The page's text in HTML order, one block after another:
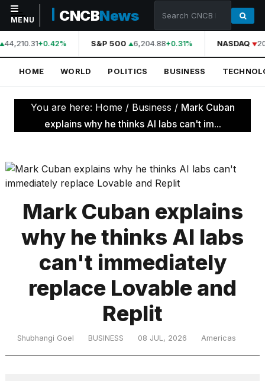
NAVIGATION
Home
World
Technology
Science
Health
Sports
Culture
MENU CNCBNews
44,210.31+0.42% S&P 500 6,204.88+0.31% NASDAQ
HOME WORLD POLITICS BUSINESS
You are here: Home / Business / Mark Cuban
explains why he thinks AI labs can't im...
Mark Cuban explains
why he thinks AI labs
can't immediately
replace Lovable and
Replit
Shubhangi Goel BUSINESS 08 JUL, 2026 Americas